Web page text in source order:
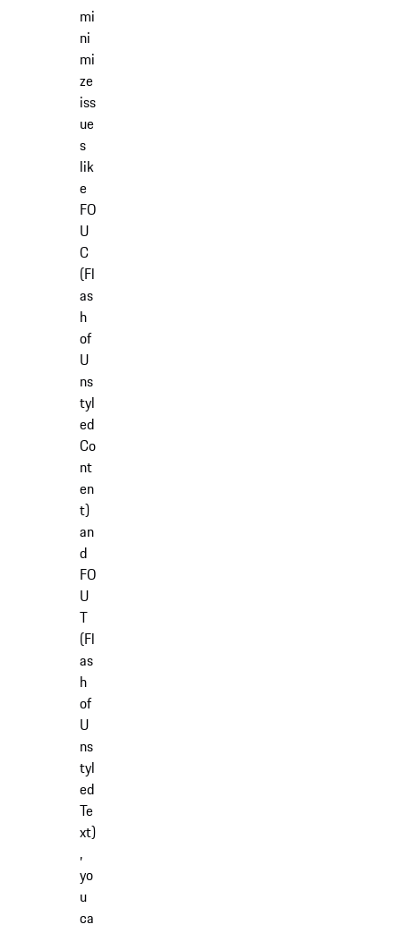
mi
ni
mi
ze
iss
ue
s
lik
e
FO
U
C
(Fl
as
h
of
U
ns
tyl
ed
Co
nt
en
t)
an
d
FO
U
T
(Fl
as
h
of
U
ns
tyl
ed
Te
xt)
,
yo
u
ca